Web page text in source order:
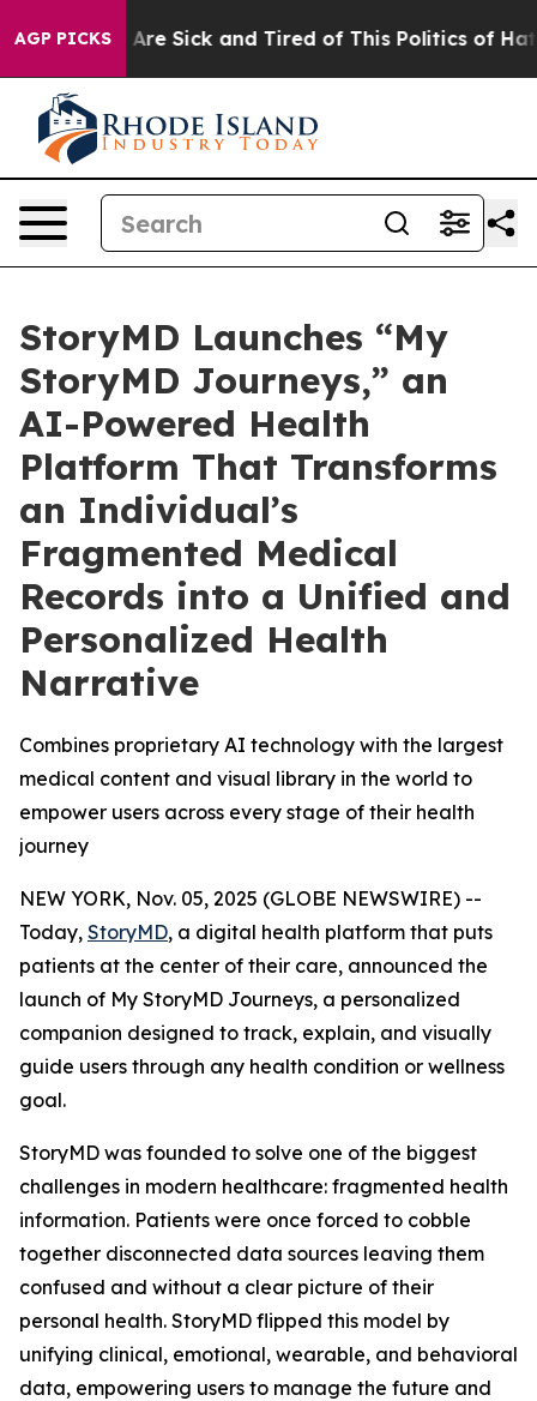
AGP PICKSAre Sick and Tired of This Politics of Hatred”
StoryMD Launches “My
StoryMD Journeys,” an
AI-Powered Health
Platform That Transforms
an Individual’s
Fragmented Medical
Records into a Unified and
Personalized Health
Narrative
Combines proprietary AI technology with the largest
medical content and visual library in the world to
empower users across every stage of their health
journey
NEW YORK, Nov. 05, 2025 (GLOBE NEWSWIRE) --
Today, StoryMD, a digital health platform that puts
patients at the center of their care, announced the
launch of My StoryMD Journeys, a personalized
companion designed to track, explain, and visually
guide users through any health condition or wellness
goal.
StoryMD was founded to solve one of the biggest
challenges in modern healthcare: fragmented health
information. Patients were once forced to cobble
together disconnected data sources leaving them
confused and without a clear picture of their
personal health. StoryMD flipped this model by
unifying clinical, emotional, wearable, and behavioral
data, empowering users to manage the future and